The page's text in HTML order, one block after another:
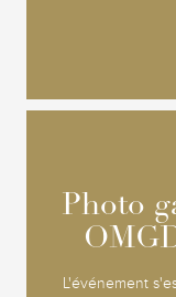
Photo
L'événement
Photo